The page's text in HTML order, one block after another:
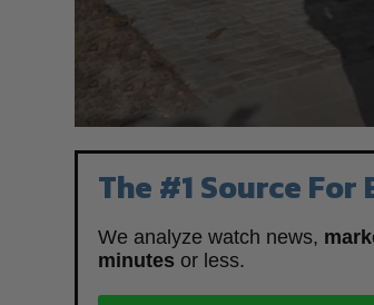
The #1 Source
We analyze watch news,
minutes or less.